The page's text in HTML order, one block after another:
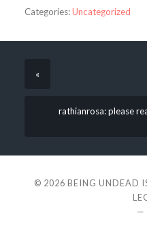
Categories:Uncategorized
«
rathianrosa: please
© 2026 BEING UNDEAD
—